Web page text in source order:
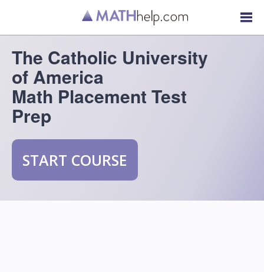
The Catholic University
of America
Math Placement Test
Prep
START COURSE